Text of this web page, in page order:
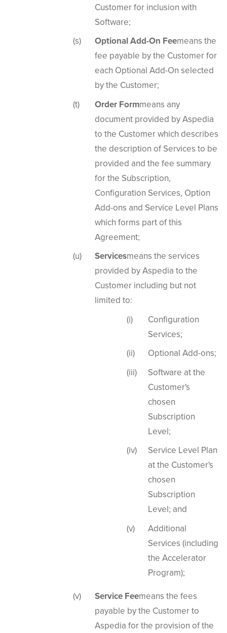
Customer for inclusion with
Software;
Optional Add-On Feemeans the
fee payable by the Customer for
each Optional Add-On selected
by the Customer;
Order Formmeans any
document provided by Aspedia
to the Customer which describes
the description of Services to be
provided and the fee summary
for the Subscription,
Configuration Services, Option
Add-ons and Service Level Plans
which forms part of this
Agreement;
Servicesmeans the services
provided by Aspedia to the
Customer including but not
limited to:
Configuration
Services;
Optional Add-ons;
Software at the
Customer's
chosen
Subscription
Level;
Service Level Plan
at the Customer's
chosen
Subscription
Level; and
Additional
Services (including
the Accelerator
Program);
Service Feemeans the fees
payable by the Customer to
Aspedia for the provision of the